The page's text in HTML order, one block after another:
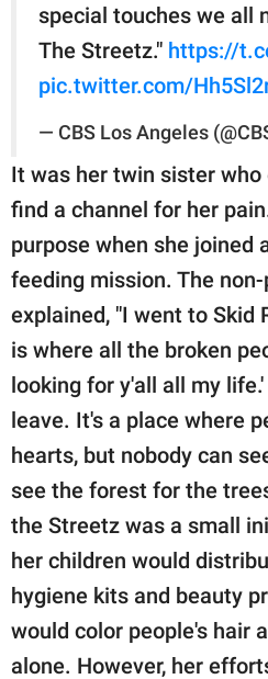
special touches we all
The Streetz." https://
pic.twitter.com/
— CBS Los Angeles
It was her twin sister who
find a channel for her
purpose when she joined
feeding mission. The
explained, "I went to Skid
is where all the broken
looking for y'all all my
leave. It's a place where
hearts, but nobody can
see the forest for the
the Streetz was a small
her children would
hygiene kits and beauty
would color people's hair
alone. However, her